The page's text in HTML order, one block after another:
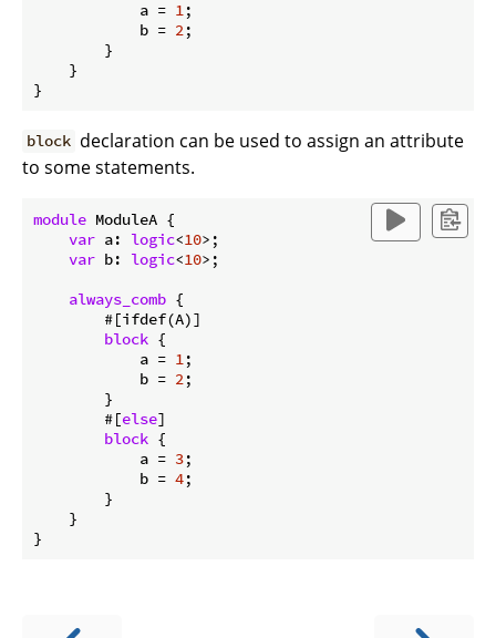
            a =
1;
            b =
2;
        }
    }
block declaration can be used to assign an attribute
to some statements.
module ModuleA {
var a: logic<10>;
var b: logic<10>;
always_comb {
        #[ifdef(A)]
block {
            a =
1;
            b =
2;
        }
        #[
else]
block {
            a =
3;
            b =
4;
        }
    }